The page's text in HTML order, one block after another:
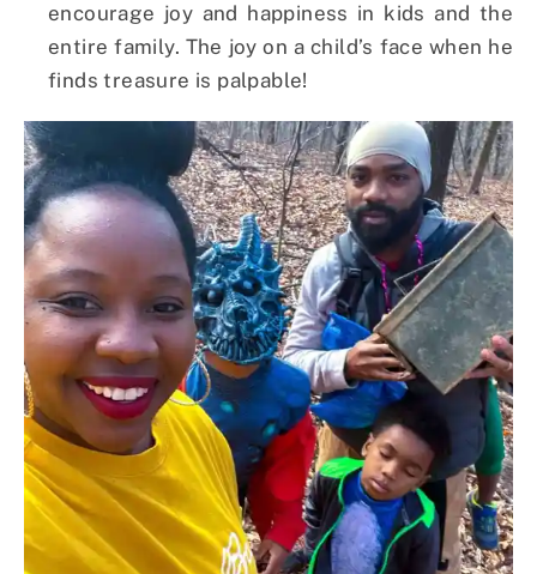
encourage joy and happiness in kids and the
entire family. The joy on a child’s face when he
finds treasure is palpable!